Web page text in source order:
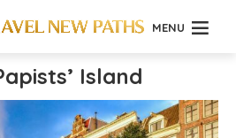
MENU
Island